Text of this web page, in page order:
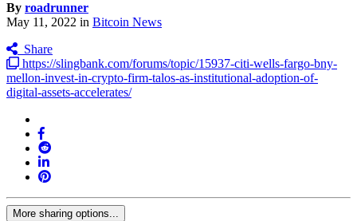
By roadrunner
May 11, 2022 in Bitcoin News
Share
https://slingbank.com/forums/topic/15937-citi-wells-fargo-bny-
mellon-invest-in-crypto-firm-talos-as-institutional-adoption-of-
digital-assets-accelerates/
More sharing options...